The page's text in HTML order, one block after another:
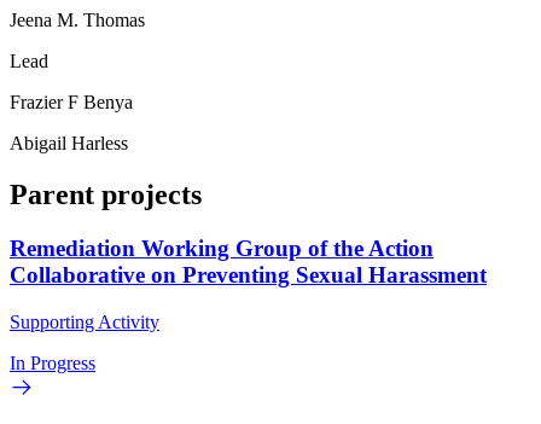
Jeena M. Thomas
Lead
Frazier F Benya
Abigail Harless
Parent projects
Remediation Working Group of the Action
Collaborative on Preventing Sexual Harassment
Supporting Activity
In Progress